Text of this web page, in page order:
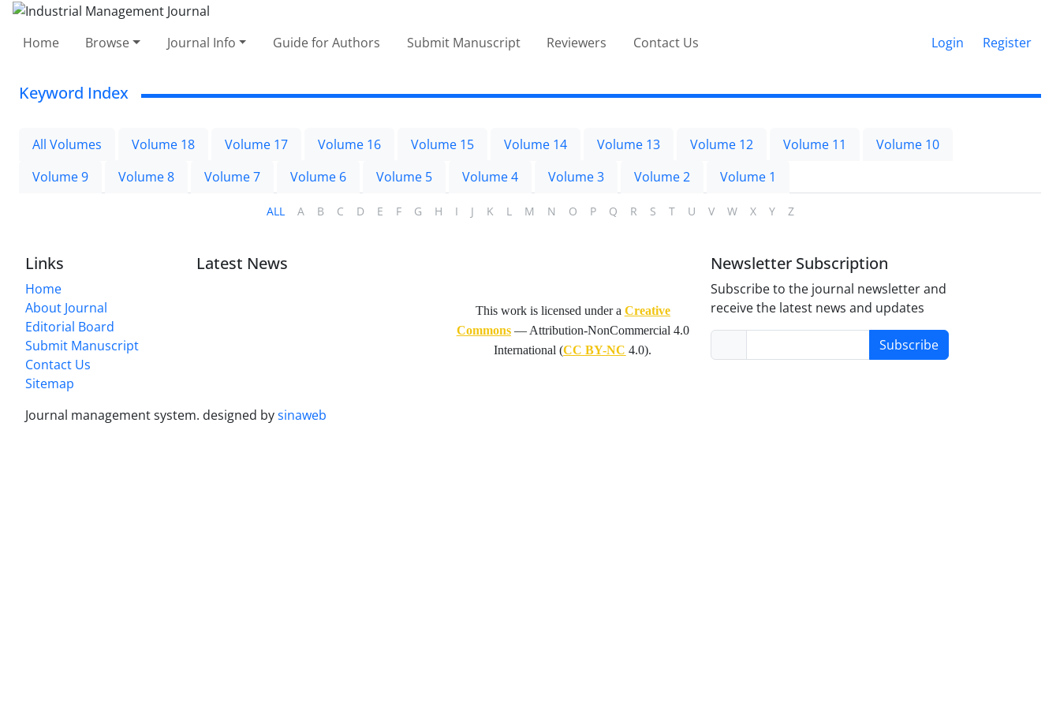
Home Browse Journal Info Guide for Authors Submit Manuscript Reviewers Contact Us Login Register
Keyword Index
All Volumes Volume 18 Volume 17 Volume 16 Volume 15 Volume 14 Volume 13 Volume 12 Volume 11
Volume 10
Volume 9
Volume 8 Volume 7 Volume 6 Volume 5 Volume 4 Volume 3 Volume 2 Volume 1
ALL A B C D E F G H I J K L M N O P Q R S T U V W X Y Z
Links
Home
About Journal
Editorial Board
Submit Manuscript
Contact Us
Sitemap
Latest News
This work is licensed under a Creative
Commons— Attribution-NonCommercial 4.0
International(CC BY-NC 4.0).
Newsletter Subscription
Subscribe to the journal newsletter and
receive the latest news and updates
Subscribe
Journal management system. designed bysinaweb